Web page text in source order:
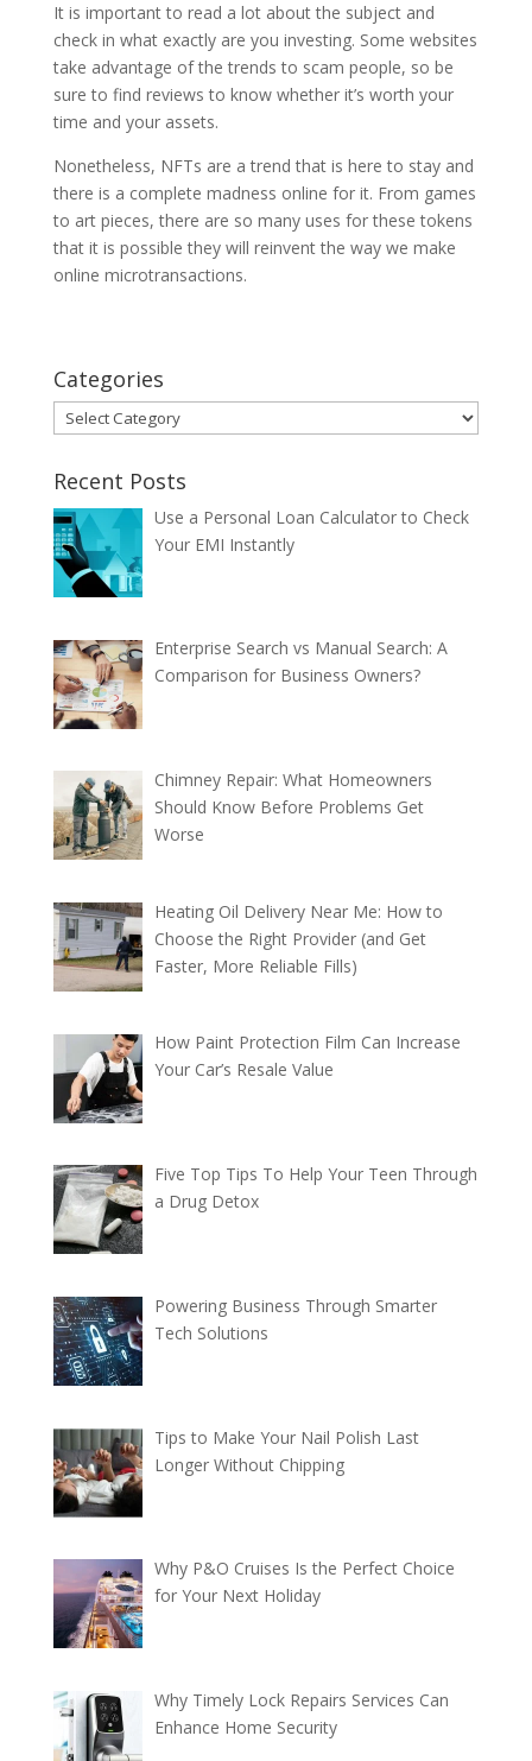
It is important to read a lot about the subject and
check in what exactly are you investing. Some websites
take advantage of the trends to scam people, so be
sure to find reviews to know whether it’s worth your
time and your assets.
Nonetheless, NFTs are a trend that is here to stay and
there is a complete madness online for it. From games
to art pieces, there are so many uses for these tokens
that it is possible they will reinvent the way we make
online microtransactions.
Categories
Categories
Recent Posts
Use a Personal Loan Calculator to Check
Your EMI Instantly
Enterprise Search vs Manual Search: A
Comparison for Business Owners?
Chimney Repair: What Homeowners
Should Know Before Problems Get
Worse
Heating Oil Delivery Near Me: How to
Choose the Right Provider (and Get
Faster, More Reliable Fills)
How Paint Protection Film Can Increase
Your Car’s Resale Value
Five Top Tips To Help Your Teen Through
a Drug Detox
Powering Business Through Smarter
Tech Solutions
Tips to Make Your Nail Polish Last
Longer Without Chipping
Why P&O Cruises Is the Perfect Choice
for Your Next Holiday
Why Timely Lock Repairs Services Can
Enhance Home Security